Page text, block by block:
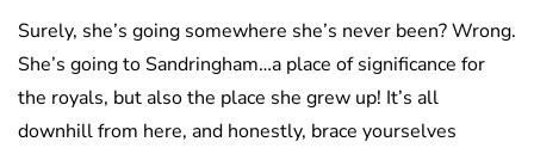
Surely, she’s going somewhere she’s never been? Wrong.
She’s going to Sandringham…a place of significance for
the royals, but also the place she grew up! It’s all
downhill from here, and honestly, brace yourselves